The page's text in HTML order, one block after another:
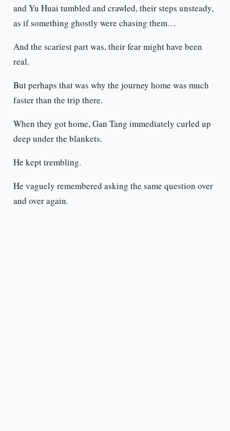
and Yu Huai tumbled and crawled, their steps unsteady,
as if something ghostly were chasing them…
And the scariest part was, their fear might have been
real.
But perhaps that was why the journey home was much
faster than the trip there.
When they got home, Gan Tang immediately curled up
deep under the blankets.
He kept trembling.
He vaguely remembered asking the same question over
and over again.